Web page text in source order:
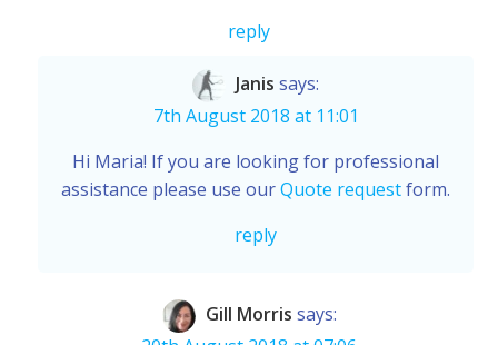
reply
Janis says:
7th August 2018 at 11:01
Hi Maria! If you are looking for professional
assistance please use ourQuote requestform.
reply
Gill Morris says: